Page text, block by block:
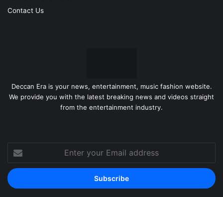
Contact Us
Deccan Era is your news, entertainment, music fashion website.
We provide you with the latest breaking news and videos straight
from the entertainment industry.
Enter
your
Email
address